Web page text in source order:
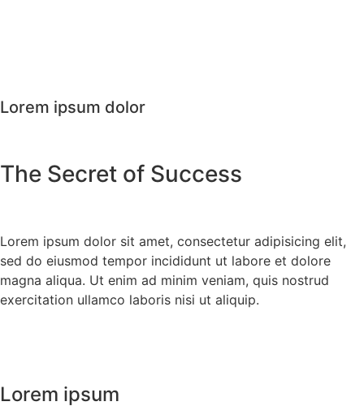
Lorem ipsum dolor
The Secret of Success
Lorem ipsum dolor sit amet, consectetur adipisicing elit,
sed do eiusmod tempor incididunt ut labore et dolore
magna aliqua. Ut enim ad minim veniam, quis nostrud
exercitation ullamco laboris nisi ut aliquip.
Lorem ipsum